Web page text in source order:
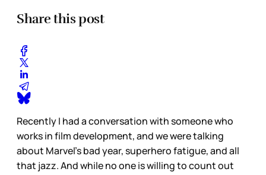
Share this post
Recently I had a conversation with someone who
works in film development, and we were talking
about Marvel’s bad year, superhero fatigue, and all
that jazz. And while no one is willing to count out